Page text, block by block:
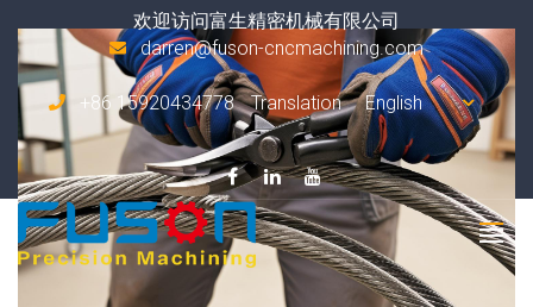
欢迎访问富生精密机械有限公司
darren@fuson-cncmachining.com
+86 15920434778 Translation
disc saw blade